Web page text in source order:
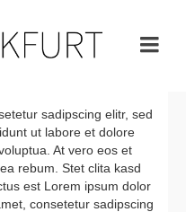
sadipscing elitr, sed
ut labore et dolore
At vero eos et
rebum. Stet clita kasd
est Lorem ipsum dolor
consetetur sadipscing